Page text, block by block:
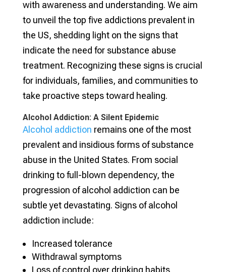
with awareness and understanding. We aim
to unveil the top five addictions prevalent in
the US, shedding light on the signs that
indicate the need for substance abuse
treatment. Recognizing these signs is crucial
for individuals, families, and communities to
take proactive steps toward healing.
Alcohol Addiction: A Silent Epidemic
Alcohol addiction remains one of the most
prevalent and insidious forms of substance
abuse in the United States. From social
drinking to full-blown dependency, the
progression of alcohol addiction can be
subtle yet devastating. Signs of alcohol
addiction include:
Increased tolerance
Withdrawal symptoms
Loss of control over drinking habits